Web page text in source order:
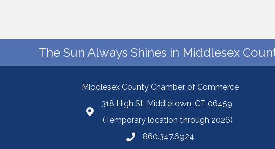
The Sun Always Shines in Middlesex
Middlesex County Chamber of Commerce
318 High St, Middletown, CT 06459
(Temporary location through 2026)
860.347.6924